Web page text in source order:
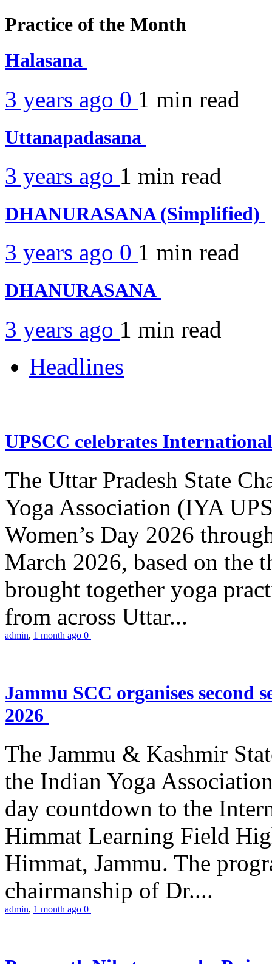
Practice of the Month
Halasana
3 years ago 0 1 min read
Uttanapadasana
3 years ago 1 min read
DHANURASANA (Simplified)
3 years ago 0 1 min read
DHANURASANA
3 years ago 1 min read
Headlines
UPSCC celebrates
The Uttar Pradesh State
Yoga Association (IYA
Women’s Day 2026
March 2026, based on the
brought together yoga
from across Uttar...
admin, 1 month ago 0
Jammu SCC organises second
2026
The Jammu & Kashmir
the Indian Yoga
day countdown to the
Himmat Learning Field
Himmat, Jammu. The
chairmanship of Dr....
admin, 1 month ago 0